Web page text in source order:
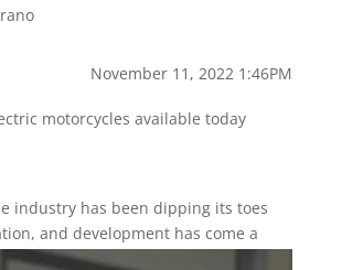
November 11, 2022 1:46PM
industry has been dipping its toes
and development has come a
short time, with performance matching